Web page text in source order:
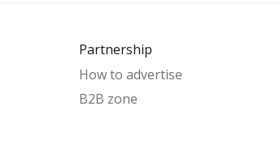
Partnership
How to advertise
B2B zone